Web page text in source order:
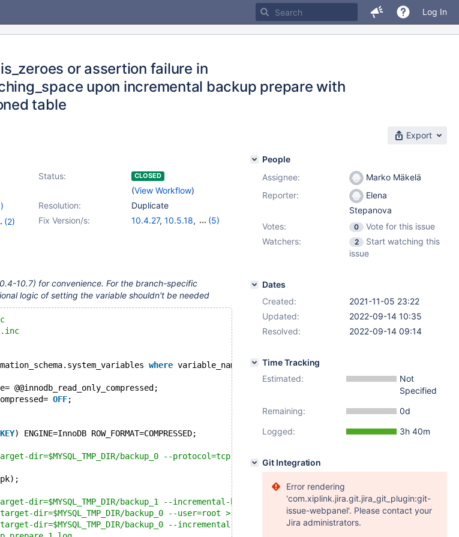
Log In
or assertion failure in
upon incremental backup prepare with
table
Export
Status: CLOSED
(View Workflow)
Resolution:
Duplicate
Fix Version/s: 10.4.27, 10.5.18,
(5)
(2)
10.7) for convenience. For the branch-specific
logic of setting the variable shouldn't be needed
where variable_name = 'innodb_read_only_compressed'
@@innodb_read_only_compressed;
OFF;
KEY) ENGINE=InnoDB ROW_FORMAT=COMPRESSED;
dir=$MYSQL_TMP_DIR/backup_0 --protocol=tcp --port=$MASTER_MYPORT --user=root
dir=$MYSQL_TMP_DIR/backup_1 --incremental-basedir=$MYSQL_TMP_DIR/backup_0 --protocol=tcp
dir=$MYSQL_TMP_DIR/backup_0 --user=root > $MYSQL_TMP_DIR/backup_prepare_0.log 2>&1
dir=$MYSQL_TMP_DIR/backup_0 --incremental-dir=$MYSQL_TMP_DIR/backup_1 --user=root >
People
Assignee:
Marko Mäkelä
Reporter:
Elena
Stepanova
Votes:
0
Vote for this issue
Watchers:
2
Start watching this
issue
Dates
Created:
2021-11-05 23:22
Updated:
2022-09-14 10:35
Resolved:
2022-09-14 09:14
Time Tracking
Estimated:
Not
Specified
Remaining:
0d
Logged:
3h 40m
Git Integration
Error rendering
'com.xiplink.jira.git.jira_git_plugin:git-
issue-webpanel'. Please contact your
Jira administrators.